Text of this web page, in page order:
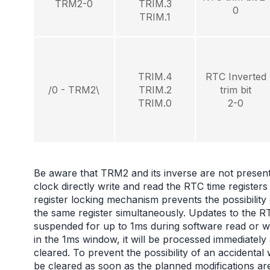
TRM2-0
TRIM.3
TRIM.1
0
/0 - TRM2\
TRIM.4
TRIM.2
TRIM.0
RTC Inverted
trim bit
2-0
Be aware that TRM2 and its inverse are not
clock directly write and read the RTC time
register locking mechanism prevents the
the same register simultaneously. Updates to the
suspended for up to 1ms during software read or
in the 1ms window, it will be processed
cleared. To prevent the possibility of an accidental
be cleared as soon as the planned modifications